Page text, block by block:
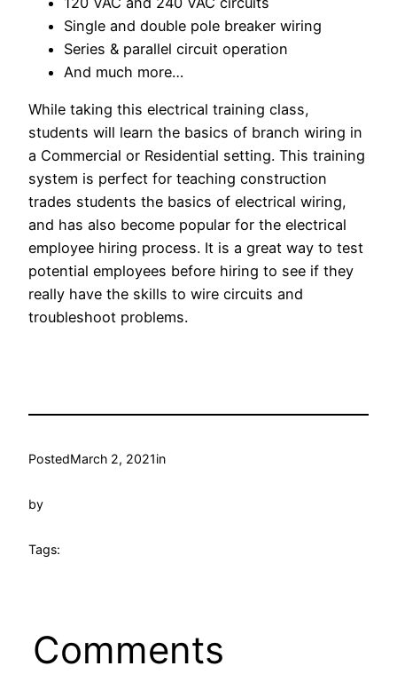
Single and double pole breaker wiring
Series & parallel circuit operation
And much more…
While taking this electrical training class,
students will learn the basics of branch wiring in
a Commercial or Residential setting. This training
system is perfect for teaching construction
trades students the basics of electrical wiring,
and has also become popular for the electrical
employee hiring process. It is a great way to test
potential employees before hiring to see if they
really have the skills to wire circuits and
troubleshoot problems.
PostedMarch 2, 2021in
by
Tags:
Comments